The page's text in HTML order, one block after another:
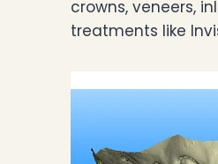
crowns, veneers,
treatments like